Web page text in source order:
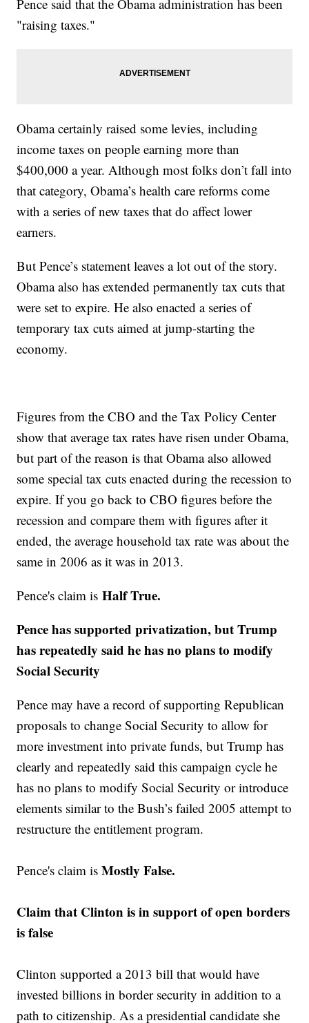
Pence said that the Obama administration has been
"raising taxes."
Obama certainly raised some levies, including
income taxes on people earning more than
$400,000 a year. Although most folks don’t fall into
that category, Obama’s health care reforms come
with a series of new taxes that do affect lower
earners.
But Pence’s statement leaves a lot out of the story.
Obama also has extended permanently tax cuts that
were set to expire. He also enacted a series of
temporary tax cuts aimed at jump-starting the
economy.
Figures from the CBO and the Tax Policy Center
show that average tax rates have risen under Obama,
but part of the reason is that Obama also allowed
some special tax cuts enacted during the recession to
expire. If you go back to CBO figures before the
recession and compare them with figures after it
ended, the average household tax rate was about the
same in 2006 as it was in 2013.
Pence's claim isHalf True.
Pence has supported privatization, but Trump
has repeatedly said he has no plans to modify
Social Security
Pence may have a record of supporting Republican
proposals to change Social Security to allow for
more investment into private funds, but Trump has
clearly and repeatedly said this campaign cycle he
has no plans to modify Social Security or introduce
elements similar to the Bush’s failed 2005 attempt to
restructure the entitlement program.
Pence's claim isMostly False.
Claim that Clinton is in support of open borders
is false
Clinton supported a 2013 bill that would have
invested billions in border security in addition to a
path to citizenship. As a presidential candidate she